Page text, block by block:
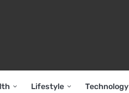
Lifestyle Technology